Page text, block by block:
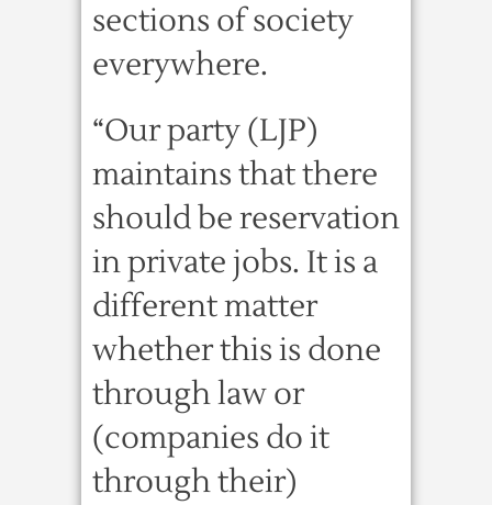
sections of society
everywhere.
“Our party (LJP)
maintains that there
should be reservation
in private jobs. It is a
different matter
whether this is done
through law or
(companies do it
through their)